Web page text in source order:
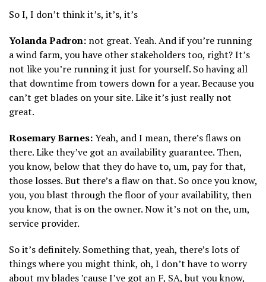
So I, I don’t think it’s, it’s, it’s
Yolanda Padron: not great. Yeah. And if you’re running
a wind farm, you have other stakeholders too, right? It’s
not like you’re running it just for yourself. So having all
that downtime from towers down for a year. Because you
can’t get blades on your site. Like it’s just really not
great.
Rosemary Barnes:Yeah, and I mean, there’s flaws on
there. Like they’ve got an availability guarantee. Then,
you know, below that they do have to, um, pay for that,
those losses. But there’s a flaw on that. So once you know,
you, you blast through the floor of your availability, then
you know, that is on the owner. Now it’s not on the, um,
service provider.
So it’s definitely. Something that, yeah, there’s lots of
things where you might think, oh, I don’t have to worry
about my blades ’cause I’ve got an F, SA, but you know,